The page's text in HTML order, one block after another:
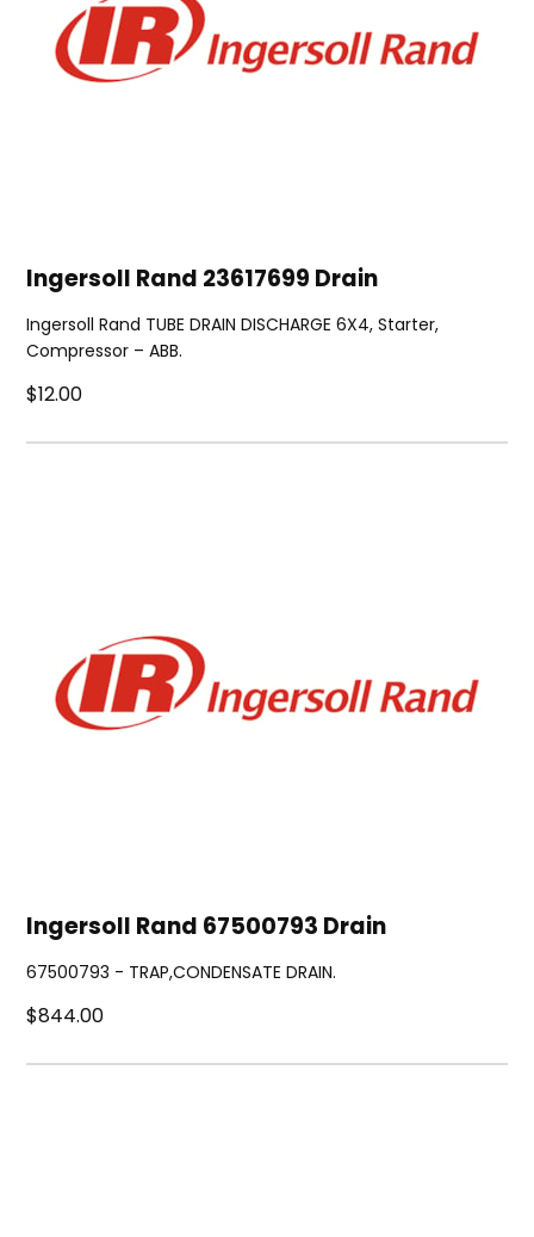
Ingersoll Rand 23617699 Drain
Ingersoll Rand TUBE DRAIN DISCHARGE 6X4, Starter,
Compressor – ABB.
$12.00
Ingersoll Rand 67500793 Drain
67500793 - TRAP,CONDENSATE DRAIN.
$844.00